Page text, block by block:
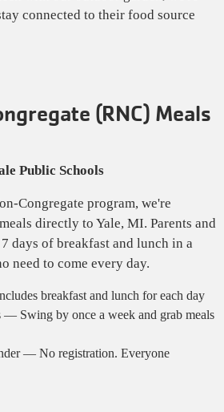
connected to their food source
(RNC) Meals
Public Schools
Congregate program, we're
directly to Yale, MI. Parents and
days of breakfast and lunch in a
need to come every day.
breakfast and lunch for each day
— Swing by once a week and grab meals
— No registration. Everyone